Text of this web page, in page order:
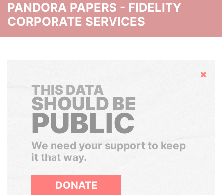
PANDORA PAPERS - FIDELITY
CORPORATE SERVICES
Hide
THIS DATA
SHOULD BE
PUBLIC
We need your support to keep
it that way.
DONATE